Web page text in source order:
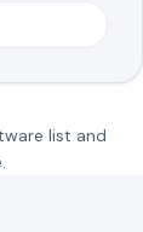
list and